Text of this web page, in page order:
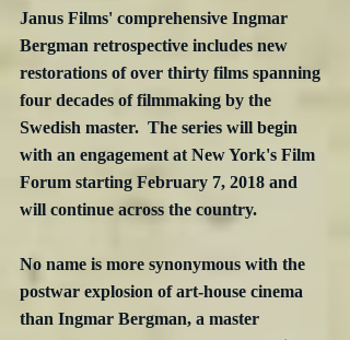
Janus Films' comprehensive Ingmar
Bergman retrospective includes new
restorations of over thirty films spanning
four decades of filmmaking by the
Swedish master.  The series will begin
with an engagement at New York's Film
Forum starting February 7, 2018 and
will continue across the country.
No name is more synonymous with the
postwar explosion of art-house cinema
than Ingmar Bergman, a master